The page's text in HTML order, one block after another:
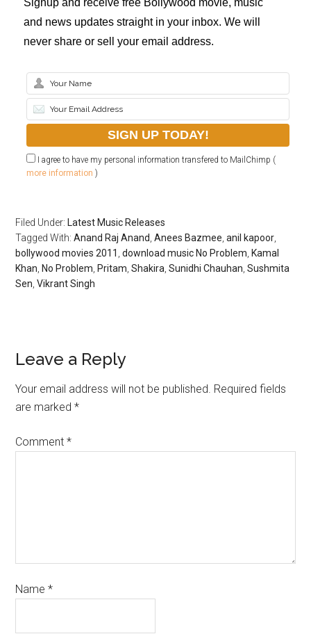
Signup and receive free Bollywood movie, music
and news updates straight in your inbox. We will
never share or sell your email address.
I agree to have my personal information transfered to MailChimp (
more information )
Filed Under: Latest Music Releases
Tagged With:Anand Raj Anand ,Anees Bazmee ,anil kapoor
bollywood movies 2011 ,download music No Problem Kamal
Khan No Problem Pritam ,Shakira ,Sunidhi Chauhan ,Sushmita
Sen ,Vikrant Singh
Leave a Reply
Your email address will not be published. Required fields
are marked*
Comment*
Name*